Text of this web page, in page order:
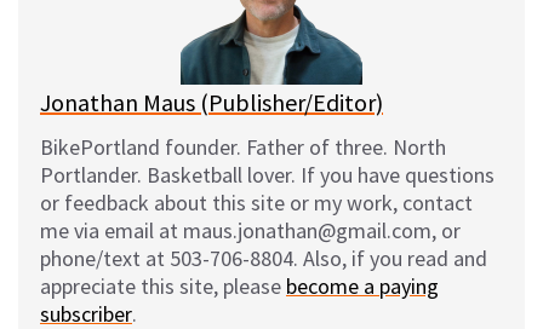
Jonathan Maus (Publisher/Editor)
BikePortland founder. Father of three. North
Portlander. Basketball lover. If you have questions
or feedback about this site or my work, contact
me via email at maus.jonathan@gmail.com, or
phone/text at 503-706-8804. Also, if you read and
appreciate this site, please become a paying
subscriber.